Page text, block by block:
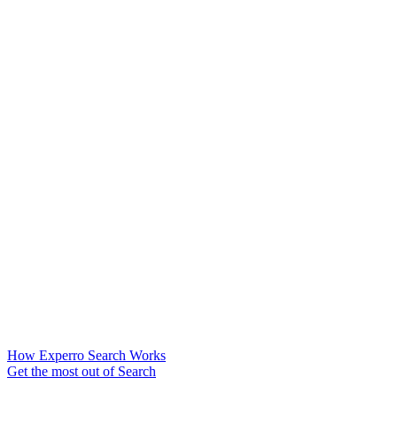
How Experro Search Works
Get the most out of Search